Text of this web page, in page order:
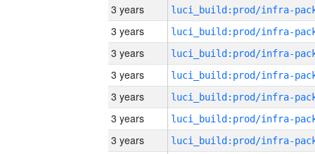
3 years
3 years
3 years
3 years
3 years
3 years
3 years